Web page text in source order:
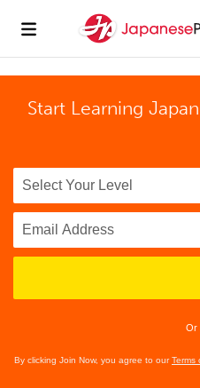
Start Learning
Or
By clicking Join Now, you agree to ourTerms